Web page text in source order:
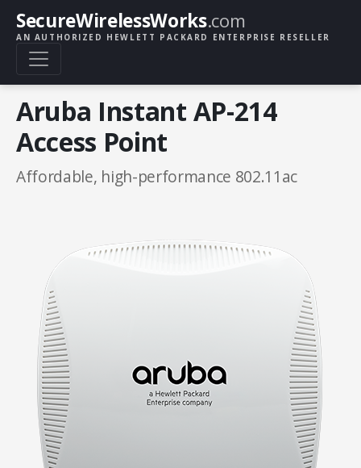
SecureWirelessWorks.com
AN AUTHORIZED HEWLETT PACKARD ENTERPRISE RESELLER
Aruba Instant AP-214
Access Point
Affordable, high-performance 802.11ac